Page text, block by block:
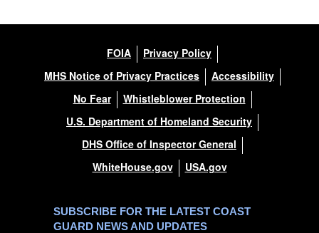
FOIA
Privacy Policy
MHS Notice of Privacy Practices
Accessibility
No Fear
Whistleblower Protection
U.S. Department of Homeland Security
DHS Office of Inspector General
WhiteHouse.gov
USA.gov
SUBSCRIBE FOR THE LATEST COAST
GUARD NEWS AND UPDATES